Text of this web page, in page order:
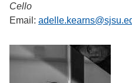
Cello
Email: